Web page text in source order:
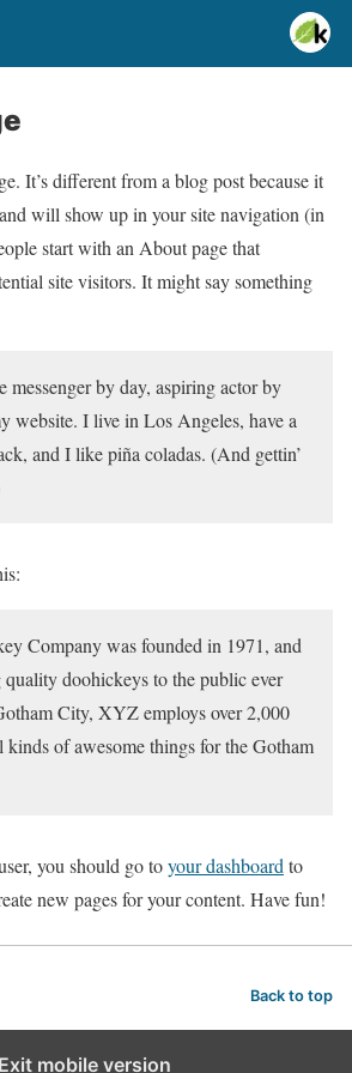
It’s different from a blog post because it
will show up in your site navigation (in
start with an About page that
site visitors. It might say something
messenger by day, aspiring actor by
website. I live in Los Angeles, have a
and I like piña coladas. (And gettin’
Company was founded in 1971, and
quality doohickeys to the public ever
City, XYZ employs over 2,000
kinds of awesome things for the Gotham
you should go toyour dashboard to
new pages for your content. Have fun!
Back to top
Exit mobile version